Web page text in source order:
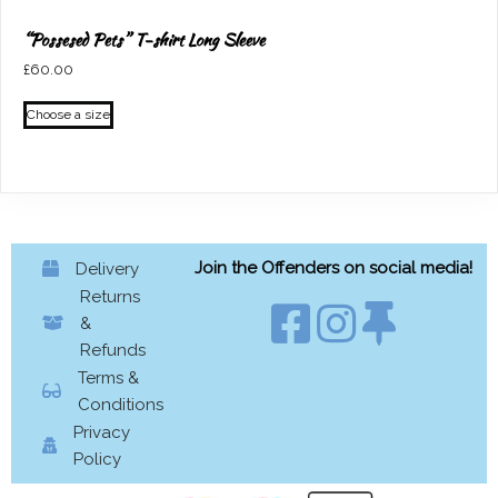
“Possesed Pets” T-shirt Long Sleeve
£60.00
Choose a size
This
product
chosen
on
the
page
Delivery
Returns
&
Refunds
Terms &
Conditions
Privacy
Policy
Join the Offenders on social media!